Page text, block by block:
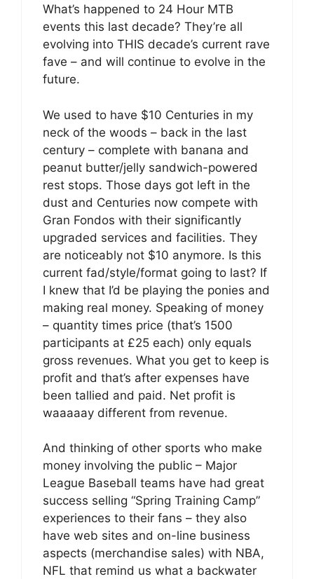
What’s happened to 24 Hour MTB
events this last decade? They’re all
evolving into THIS decade’s current rave
fave – and will continue to evolve in the
future.
We used to have $10 Centuries in my
neck of the woods – back in the last
century – complete with banana and
peanut butter/jelly sandwich-powered
rest stops. Those days got left in the
dust and Centuries now compete with
Gran Fondos with their significantly
upgraded services and facilities. They
are noticeably not $10 anymore. Is this
current fad/style/format going to last? If
I knew that I’d be playing the ponies and
making real money. Speaking of money
– quantity times price (that’s 1500
participants at £25 each) only equals
gross revenues. What you get to keep is
profit and that’s after expenses have
been tallied and paid. Net profit is
waaaaay different from revenue.
And thinking of other sports who make
money involving the public – Major
League Baseball teams have had great
success selling “Spring Training Camp”
experiences to their fans – they also
have web sites and on-line business
aspects (merchandise sales) with NBA,
NFL that remind us what a backwater